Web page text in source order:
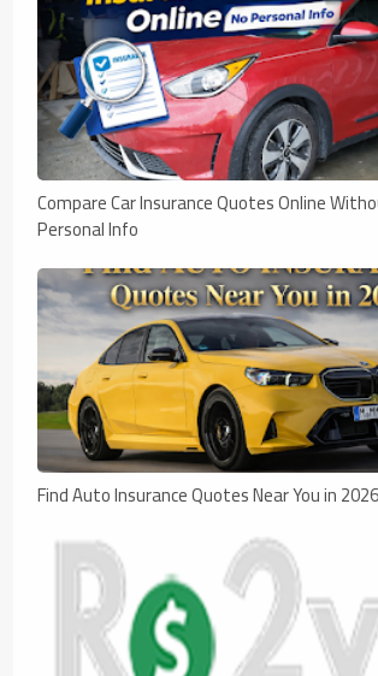
Compare Car Insurance Quotes Online
Personal Info
Find Auto Insurance Quotes Near You in 2026